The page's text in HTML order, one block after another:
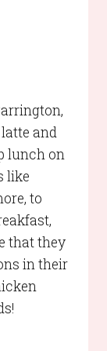
and
lunch on
like
to
that they
in their